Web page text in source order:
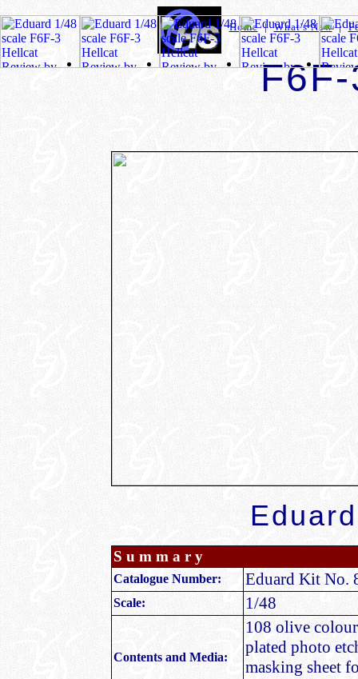
Home|What's New|
Eduard
S u m m a r y
Catalogue Number: Eduard Kit No.
Scale: 1/48
Contents and Media:
108 olive
plated photo
masking sheet